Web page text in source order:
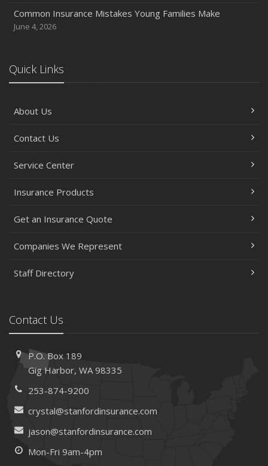
Extra Liability Coverage
September
Protection on the Road
August
Policies and Coverage
Avoiding Common Home Insurance Claims During
Essential Fire Safety Tips for Your Home
Help Keep Teen Drivers Safe with Telematics
The Essential Guide to Creating a Home Inventory: Why
and How
Insurance Claims
February
How to Choose the Right Contractor for Home
Improvement Projects and Avoid Liability Claims
January
Top Home Improvement Projects That Can Increase
Your Home Value
2023
December
Common Insurance Mistakes Young Families Make
June 4, 2026
Quick Links
About Us
Contact Us
Service Center
Insurance Products
Get an Insurance Quote
Companies We Represent
Staff Directory
Contact Us
P.O. Box 189
Gig Harbor, WA 98335
253-874-9200
crystal@stanfordinsurance.com
jason@stanfordinsurance.com
Mon-Fri 9am-4pm